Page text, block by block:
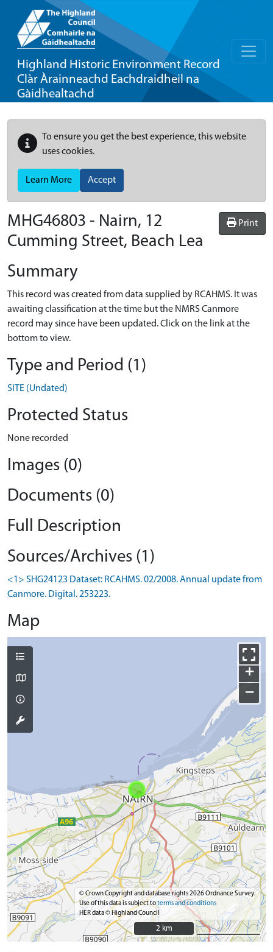
Highland Historic Environment Record
Clàr Àrainneachd Eachdraidheil na
Gàidhealtachd
To ensure you get the best experience, this website
uses cookies.
Learn More Accept
Print
MHG46803 - Nairn, 12
Cumming Street, Beach Lea
Summary
This record was created from data supplied by RCAHMS. It was
awaiting classification at the time but the NMRS Canmore
record may since have been updated. Click on the link at the
bottom to view.
Type and Period (1)
SITE (Undated)
Protected Status
None recorded
Images (0)
Documents (0)
Full Description
Sources/Archives (1)
<1> SHG24123 Dataset: RCAHMS. 02/2008. Annual update from
Canmore. Digital. 253223.
Map
+
−
© Crown Copyright and database rights 2026 Ordnance Survey.
Use of this data is subject toterms and conditions
HER data © Highland Council
2 km
2 km